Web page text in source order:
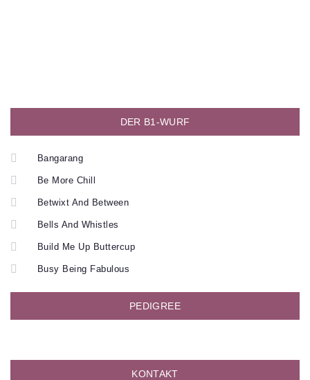
DER B1-WURF
Bangarang
Be More Chill
Betwixt And Between
Bells And Whistles
Build Me Up Buttercup
Busy Being Fabulous
PEDIGREE
KONTAKT